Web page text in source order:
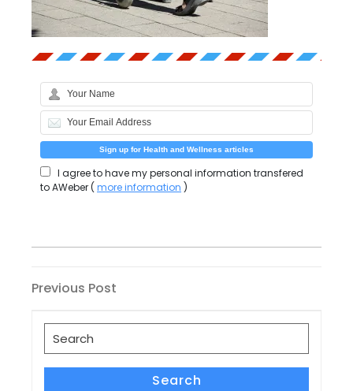
I agree to have my personal information transfered
to AWeber (more information )
Post
navigation
Previous
Previous Post
Search
for:
Search